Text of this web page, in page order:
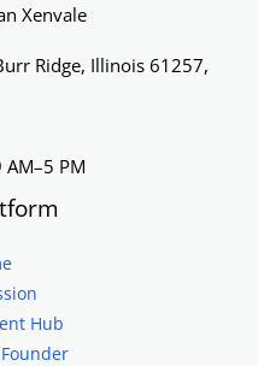
Xenvale
Ridge, Illinois 61257,
PM
Hub